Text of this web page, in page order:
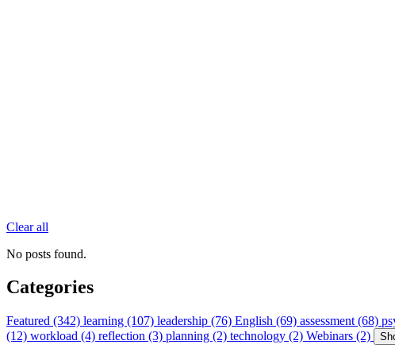
Clear all
No posts found.
Categories
Featured (342) learning (107) leadership (76) English (69) assessment (68)
(12) workload (4) reflection (3) planning (2) technology (2) Webinars (2)